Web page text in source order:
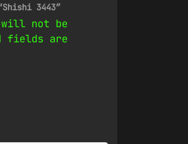
3443”
will not be
fields are